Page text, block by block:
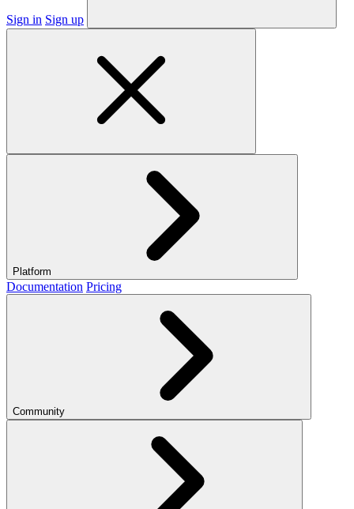
Sign in Sign up
Platform
Documentation Pricing
Community